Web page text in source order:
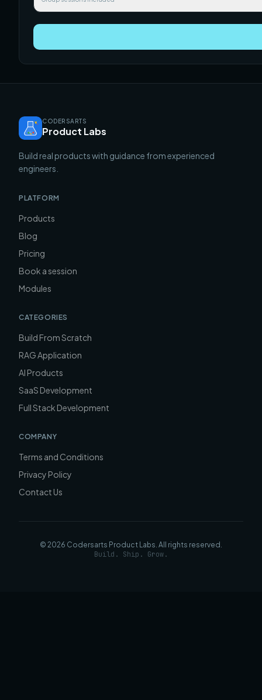
CODERSARTS
Product Labs
Build real products with guidance from experienced
engineers.
PLATFORM
Products
Blog
Pricing
Book a session
Modules
CATEGORIES
Build From Scratch
RAG Application
AI Products
SaaS Development
Full Stack Development
COMPANY
Terms and Conditions
Privacy Policy
Contact Us
© 2026 Codersarts Product Labs. All rights reserved.
Build. Ship. Grow.